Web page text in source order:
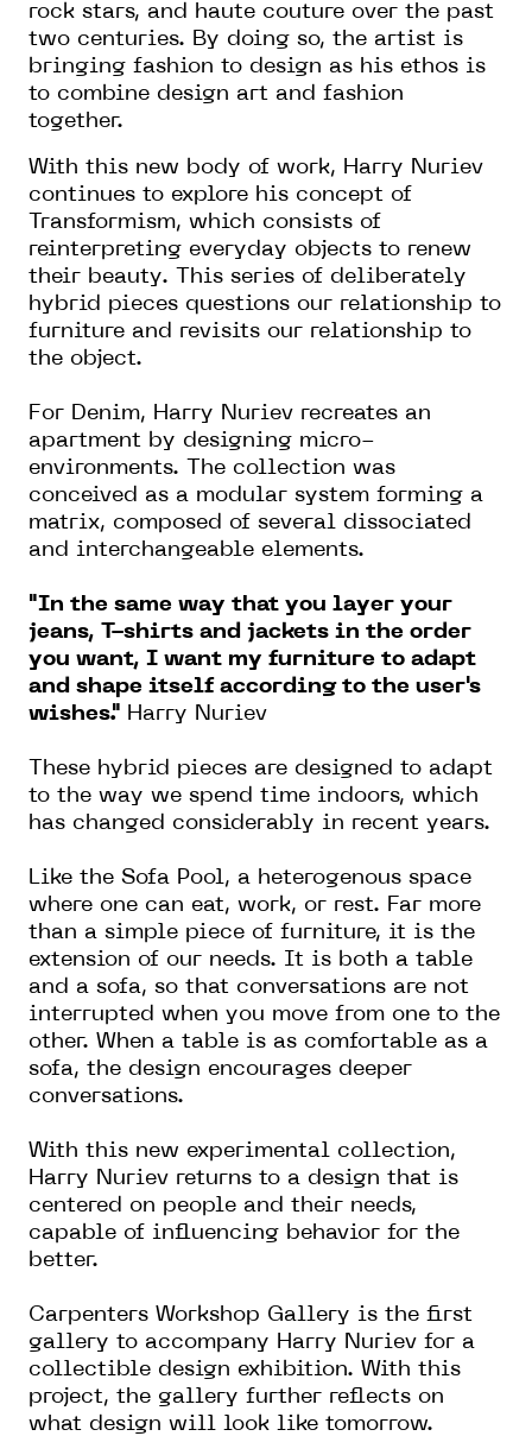
rock stars, and haute couture over the past
two centuries. By doing so, the artist is
bringing fashion to design as his ethos is
to combine design art and fashion
together.
With this new body of work, Harry Nuriev
continues to explore his concept of
Transformism, which consists of
reinterpreting everyday objects to renew
their beauty. This series of deliberately
hybrid pieces questions our relationship to
furniture and revisits our relationship to
the object.
For Denim, Harry Nuriev recreates an
apartment by designing micro-
environments. The collection was
conceived as a modular system forming a
matrix, composed of several dissociated
and interchangeable elements.
"In the same way that you layer your
jeans, T-shirts and jackets in the order
you want, I want my furniture to adapt
and shape itself according to the user's
wishes." Harry Nuriev
These hybrid pieces are designed to adapt
to the way we spend time indoors, which
has changed considerably in recent years.
Like the Sofa Pool, a heterogenous space
where one can eat, work, or rest. Far more
than a simple piece of furniture, it is the
extension of our needs. It is both a table
and a sofa, so that conversations are not
interrupted when you move from one to the
other. When a table is as comfortable as a
sofa, the design encourages deeper
conversations.
With this new experimental collection,
Harry Nuriev returns to a design that is
centered on people and their needs,
capable of influencing behavior for the
better.
Carpenters Workshop Gallery is the first
gallery to accompany Harry Nuriev for a
collectible design exhibition. With this
project, the gallery further reflects on
what design will look like tomorrow.